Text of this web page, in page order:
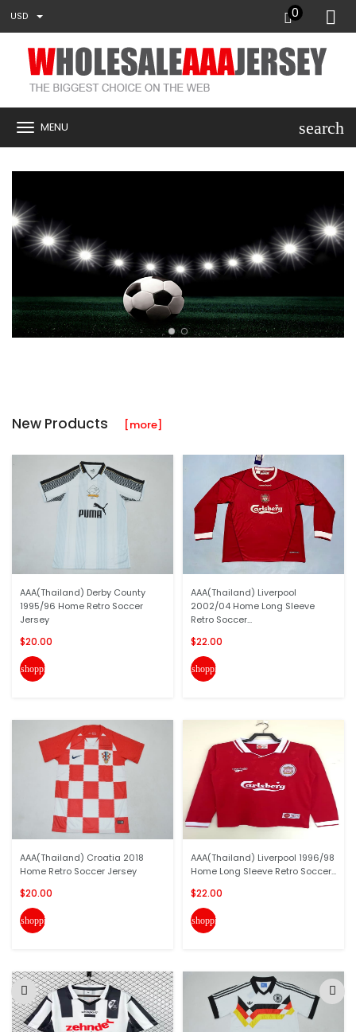
USD 0
MENU search
New Products [more]
AAA(Thailand) Derby County
1995/96 Home Retro Soccer
Jersey
$20.00
shopping_cart
AAA(Thailand) Croatia 2018
Home Retro Soccer Jersey
$20.00
shopping_cart
AAA(Thailand) Liverpool
2002/04 Home Long Sleeve
Retro Soccer...
$22.00
shopping_cart
AAA(Thailand) Liverpool 1996/98
Home Long Sleeve Retro Soccer...
$22.00
shopping_cart